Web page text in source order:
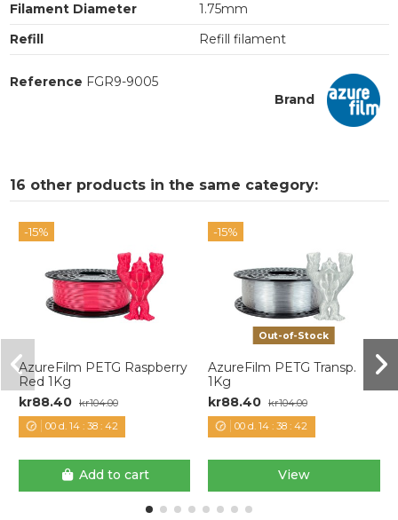
Filament Diameter
1.75mm
Refill
Refill filament
Brand
Reference FGR9-9005
16 other products in the same category:
-15%
AzureFilm PETG Raspberry
Red 1Kg
kr88.40
kr104.00
00d. 14: 38: 42
Add to cart
-15%
Out-of-Stock
AzureFilm PETG Transp.
1Kg
kr88.40 kr104.00
00 d. 14 :38 :42
View